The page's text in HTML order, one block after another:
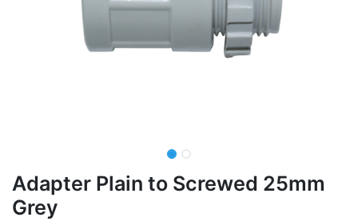
Adapter Plain to Screwed 25mm
Grey